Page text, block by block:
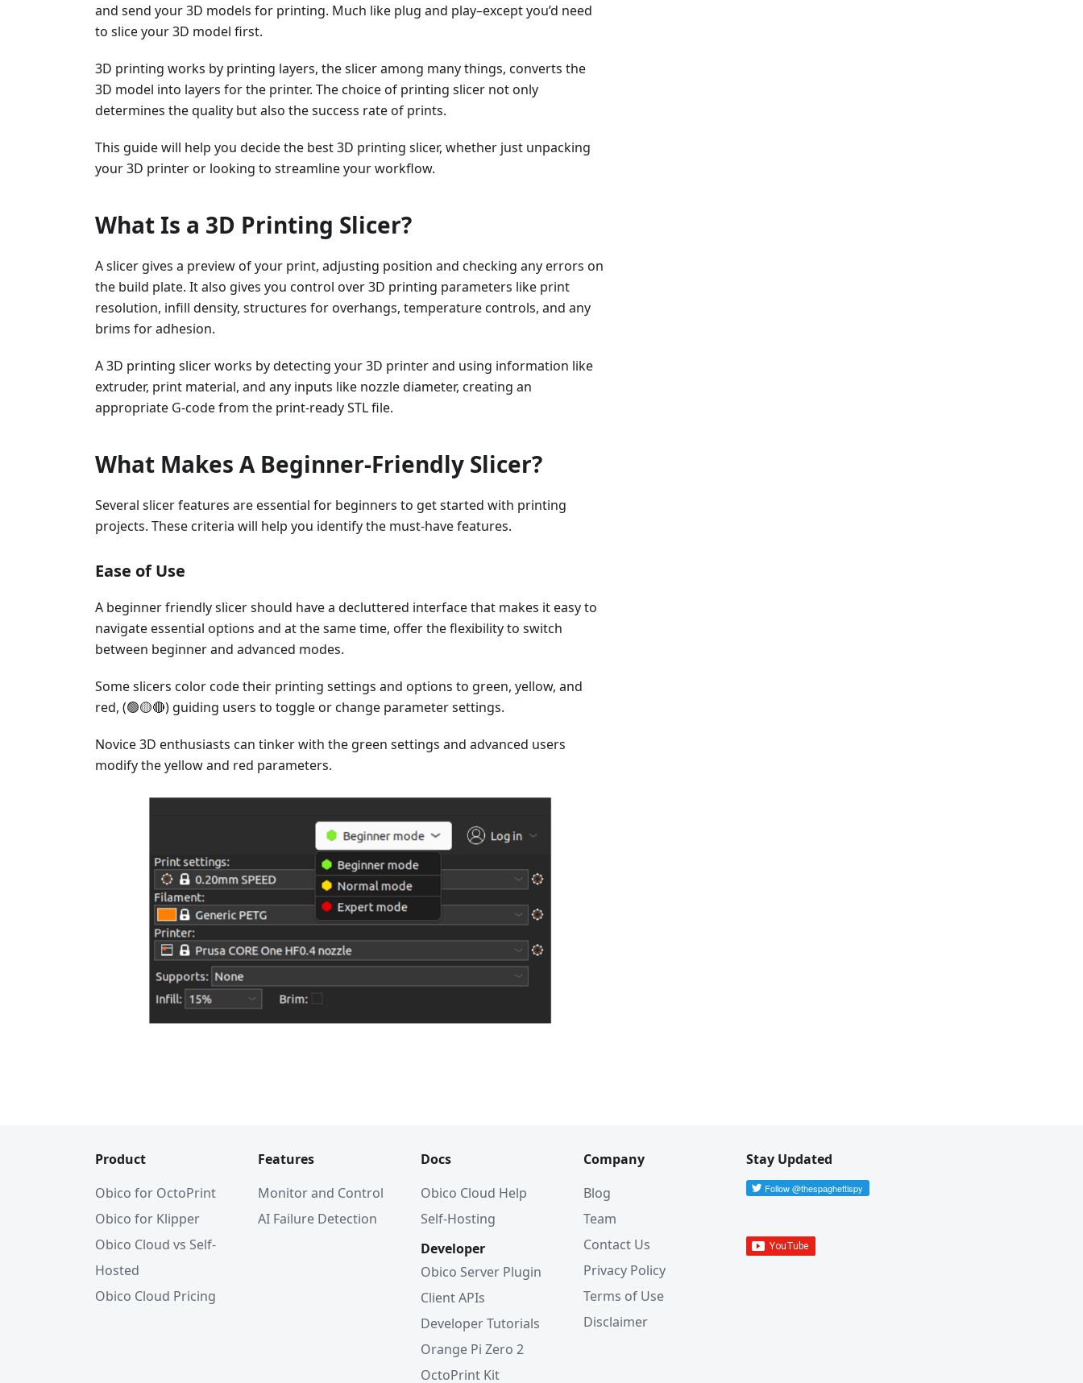
and send your 3D models for printing. Much like plug and play–except you’d need
to slice your 3D model first.
3D printing works by printing layers, the slicer among many things, converts the
3D model into layers for the printer. The choice of printing slicer not only
determines the quality but also the success rate of prints.
This guide will help you decide the best 3D printing slicer, whether just unpacking
your 3D printer or looking to streamline your workflow.
What Is a 3D Printing Slicer?
A slicer gives a preview of your print, adjusting position and checking any errors on
the build plate. It also gives you control over 3D printing parameters like print
resolution, infill density, structures for overhangs, temperature controls, and any
brims for adhesion.
A 3D printing slicer works by detecting your 3D printer and using information like
extruder, print material, and any inputs like nozzle diameter, creating an
appropriate G-code from the print-ready STL file.
What Makes A Beginner-Friendly Slicer?
Several slicer features are essential for beginners to get started with printing
projects. These criteria will help you identify the must-have features.
Ease of Use
A beginner friendly slicer should have a decluttered interface that makes it easy to
navigate essential options and at the same time, offer the flexibility to switch
between beginner and advanced modes.
Some slicers color code their printing settings and options to green, yellow, and
red, (🟢🟡🔴) guiding users to toggle or change parameter settings.
Novice 3D enthusiasts can tinker with the green settings and advanced users
modify the yellow and red parameters.
Product
Obico for OctoPrint
Obico for Klipper
Obico Cloud vs Self-
Hosted
Obico Cloud Pricing
Features
Monitor and Control
AI Failure Detection
Docs
Obico Cloud Help
Self-Hosting
Developer
Obico Server Plugin
Client APIs
Developer Tutorials
Orange Pi Zero 2
OctoPrint Kit
Company
Blog
Team
Contact Us
Privacy Policy
Terms of Use
Disclaimer
Stay Updated